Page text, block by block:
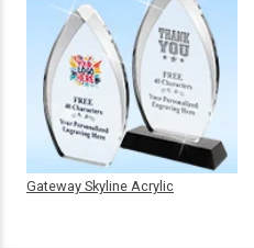
Gateway Skyline Acrylic